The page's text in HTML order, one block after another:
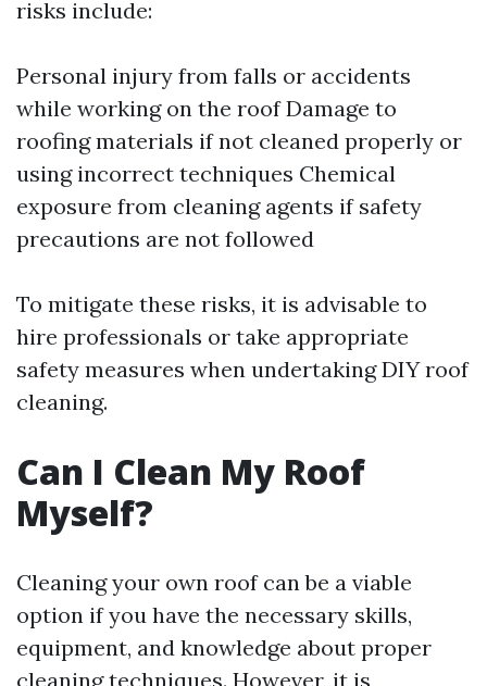
risks include:
Personal injury from falls or accidents
while working on the roof Damage to
roofing materials if not cleaned properly or
using incorrect techniques Chemical
exposure from cleaning agents if safety
precautions are not followed
To mitigate these risks, it is advisable to
hire professionals or take appropriate
safety measures when undertaking DIY roof
cleaning.
Can I Clean My Roof
Myself?
Cleaning your own roof can be a viable
option if you have the necessary skills,
equipment, and knowledge about proper
cleaning techniques. However, it is